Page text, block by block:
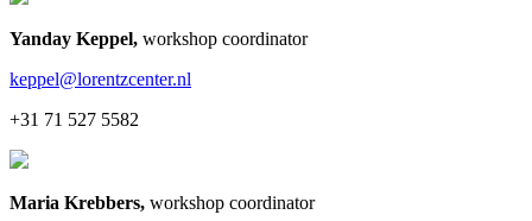
Yanday Keppel, workshop coordinator
keppel@lorentzcenter.nl
+31 71 527 5582
Maria Krebbers, workshop coordinator